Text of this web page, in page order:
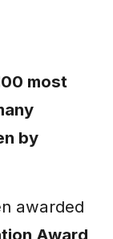
most
by
awarded
Award